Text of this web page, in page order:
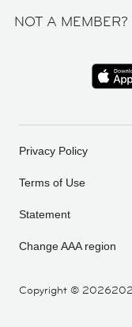
NOT A MEMBER?
Copyright ©
Privacy Policy
Terms of Use
Statement
Change AAA region